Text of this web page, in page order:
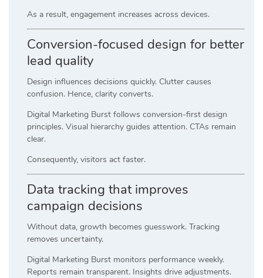
As a result, engagement increases across devices.
Conversion-focused design for better
lead quality
Design influences decisions quickly. Clutter causes
confusion. Hence, clarity converts.
Digital Marketing Burst follows conversion-first design
principles. Visual hierarchy guides attention. CTAs remain
clear.
Consequently, visitors act faster.
Data tracking that improves
campaign decisions
Without data, growth becomes guesswork. Tracking
removes uncertainty.
Digital Marketing Burst monitors performance weekly.
Reports remain transparent. Insights drive adjustments.